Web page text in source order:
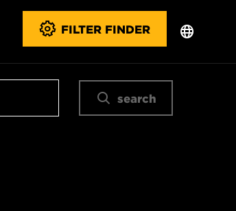
FILTER FINDER
search